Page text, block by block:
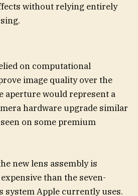
without relying entirely
on computational
image quality over the
aperture would represent a
hardware upgrade similar
on some premium
new lens assembly is
than the seven-
system Apple currently uses.